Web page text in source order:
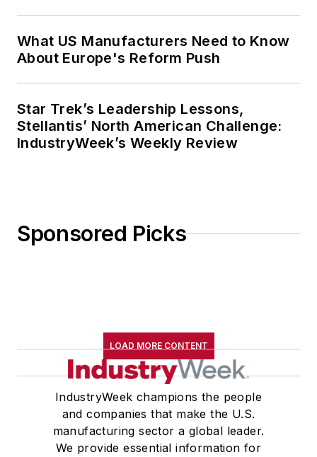
What US Manufacturers Need to Know
About Europe's Reform Push
Star Trek’s Leadership Lessons,
Stellantis’ North American Challenge:
IndustryWeek’s Weekly Review
Sponsored Picks
LOAD MORE CONTENT
IndustryWeek champions the people
and companies that make the U.S.
manufacturing sector a global leader.
We provide essential information for